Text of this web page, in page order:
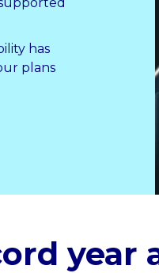
has
plans
year